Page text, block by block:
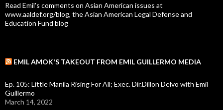
Read Emil's comments on Asian American issues at
www.aaldef.org/blog, the Asian American Legal Defense and
Education Fund blog
EMIL AMOK'S TAKEOUT FROM EMIL GUILLERMO MEDIA
Ep. 105: Little Manila Rising For All; Exec. Dir.Dillon Delvo with Emil
Guillermo
March 14, 2022